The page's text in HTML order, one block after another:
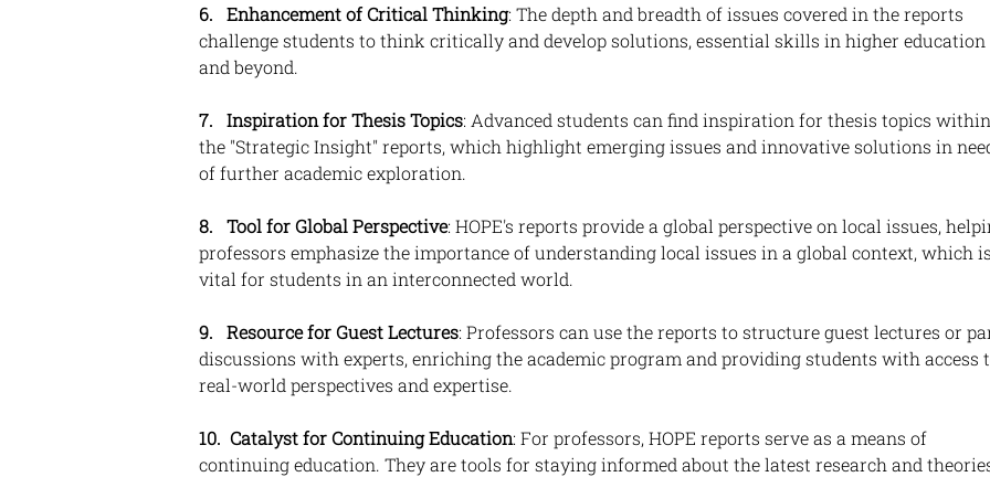
6. Enhancement of Critical Thinking: The depth and breadth of issues covered in the reports
challenge students to think critically and develop solutions, essential skills in higher education
and beyond.
7.   Inspiration for Thesis Topics: Advanced students can find inspiration for thesis topics within
the "Strategic Insight" reports, which highlight emerging issues and innovative solutions in
of further academic exploration.
8.   Tool for Global Perspective: HOPE's reports provide a global perspective on local issues,
professors emphasize the importance of understanding local issues in a global context, which is
vital for students in an interconnected world.
9.   Resource for Guest Lectures: Professors can use the reports to structure guest lectures or
discussions with experts, enriching the academic program and providing students with access
real-world perspectives and expertise.
10.  Catalyst for Continuing Education: For professors, HOPE reports serve as a means of
continuing education. They are tools for staying informed about the latest research and